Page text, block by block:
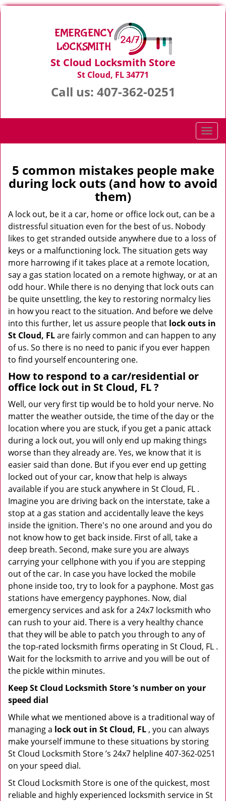
St Cloud Locksmith Store
St Cloud, FL 34771
Call us: 407-362-0251
T
o
g
l
e
a
g
a
t
i
o
n
5 common mistakes people make
during lock outs (and how to avoid
them)
A lock out, be it a car, home or office lock out, can be a
distressful situation even for the best of us. Nobody
likes to get stranded outside anywhere due to a loss of
keys or a malfunctioning lock. The situation gets way
more harrowing if it takes place at a remote location,
say a gas station located on a remote highway, or at an
odd hour. While there is no denying that lock outs can
be quite unsettling, the key to restoring normalcy lies
in how you react to the situation. And before we delve
into this further, let us assure people that lock outs in
St Cloud, FLare fairly common and can happen to any
of us. So there is no need to panic if you ever happen
to find yourself encountering one.
How to respond to a car/residential or
office lock out in St Cloud, FL?
Well, our very first tip would be to hold your nerve. No
matter the weather outside, the time of the day or the
location where you are stuck, if you get a panic attack
during a lock out, you will only end up making things
worse than they already are. Yes, we know that it is
easier said than done. But if you ever end up getting
locked out of your car, know that help is always
available if you are stuck anywhere in St Cloud, FL .
Imagine you are driving back on the interstate, take a
stop at a gas station and accidentally leave the keys
inside the ignition. There's no one around and you do
not know how to get back inside. First of all, take a
deep breath. Second, make sure you are always
carrying your cellphone with you if you are stepping
out of the car. In case you have locked the mobile
phone inside too, try to look for a payphone. Most gas
stations have emergency payphones. Now, dial
emergency services and ask for a 24x7 locksmith who
can rush to your aid. There is a very healthy chance
that they will be able to patch you through to any of
the top-rated locksmith firms operating in St Cloud, FL .
Wait for the locksmith to arrive and you will be out of
the pickle within minutes.
Keep St Cloud Locksmith Store ’s number on your
speed dial
While what we mentioned above is a traditional way of
managing a lock out in St Cloud, FL , you can always
make yourself immune to these situations by storing
St Cloud Locksmith Store ’s 24x7 helpline 407-362-0251
on your speed dial.
St Cloud Locksmith Store is one of the quickest, most
reliable and highly experienced locksmith service in St